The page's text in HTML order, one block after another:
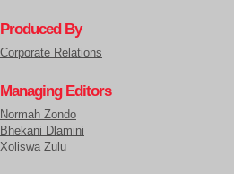
Produced By
Corporate Relations
Managing Editors
Normah Zondo
Bhekani Dlamini
Xoliswa Zulu